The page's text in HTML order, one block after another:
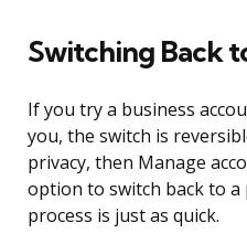
Switching Back
If you try a business
you, the switch is
privacy, then Manage
option to switch back to a
process is just as quick.